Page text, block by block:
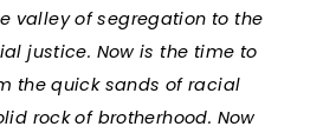
valley of segregation to the
justice. Now is the time to
the quick sands of racial
rock of brotherhood. Now